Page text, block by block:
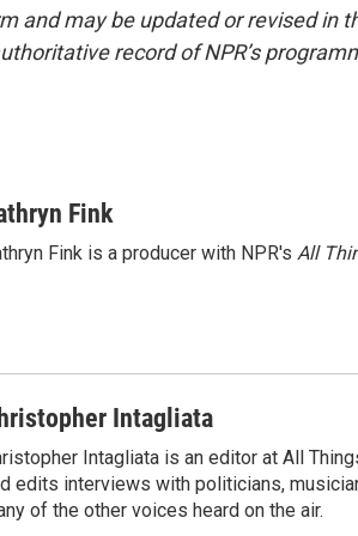
and may be updated or revised in
record of NPR’s
Fink
Fink is a producer with NPR's All
Intagliata
Intagliata is an editor at All
edits interviews with politicians,
of the other voices heard on the air.